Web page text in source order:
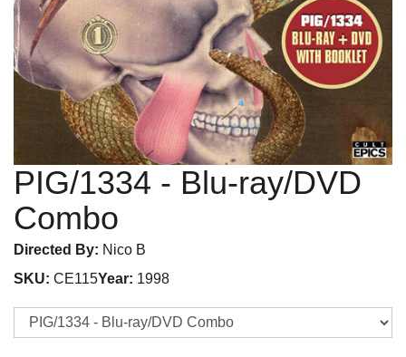
PIG/1334 - Blu-ray/DVD
Combo
Directed By: Nico B
SKU: CE115Year: 1998